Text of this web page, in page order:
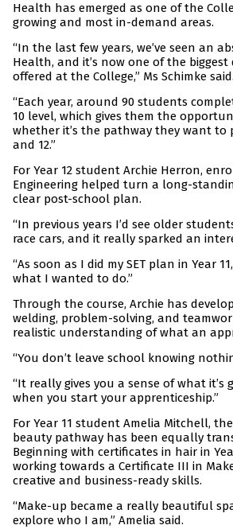
Health has emerged as one of the
growing and most in-demand areas.
“In the last few years, we’ve seen an
Health, and it’s now one of the
offered at the College,” Ms Schimke said.
“Each year, around 90 students
10 level, which gives them the
whether it’s the pathway they want to
and 12.”
For Year 12 student Archie Herron,
Engineering helped turn a long-
clear post-school plan.
“In previous years I’d see older
race cars, and it really sparked an
“As soon as I did my SET plan in Year
what I wanted to do.”
Through the course, Archie has
welding, problem-solving, and
realistic understanding of what an
“You don’t leave school knowing
“It really gives you a sense of what it’s
when you start your apprenticeship.”
For Year 11 student Amelia Mitchell,
beauty pathway has been equally
Beginning with certificates in hair in
working towards a Certificate III in
creative and business-ready skills.
“Make-up became a really beautiful
explore who I am,” Amelia said.